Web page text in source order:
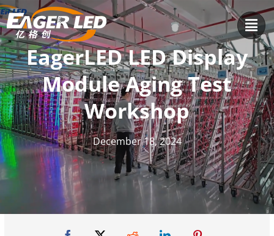
Skip
to
contentEagerLED LED Display
Module Aging Test
Workshop
December 18, 2024